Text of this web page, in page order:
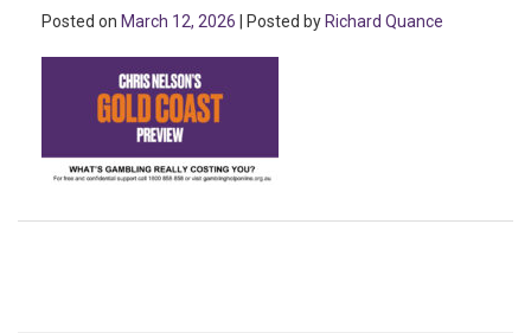
Posted on March 12, 2026 | Posted by Richard Quance